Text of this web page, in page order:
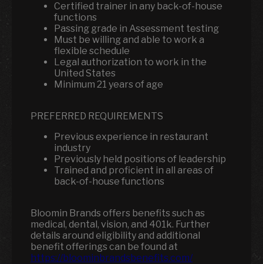
Certified trainer in any back-of-house
functions
Passing grade in Assessment testing
Must be willing and able to work a
flexible schedule
Legal authorization to work in the
United States
Minimum 21 years of age
PREFERRED REQUIREMENTS
Previous experience in restaurant
industry
Previously held positions of leadership
Trained and proficient in all areas of
back-of-house functions
Bloomin Brands offers benefits such as
medical, dental, vision, and 401k. Further
details around eligibility and additional
benefit offerings can be found at
https://bloominbrandsbenefits.com/